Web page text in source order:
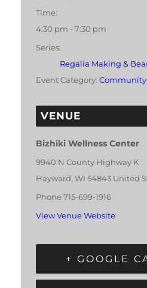
Time:
4:30 pm - 7:30 pm
Series:
Regalia Making &
Event Category: Community
VENUE
Bizhiki Wellness Center
9940 N County Highway K
Hayward, WI 54843 United
Phone 715-699-1916
View Venue Website
+ GOOGLE